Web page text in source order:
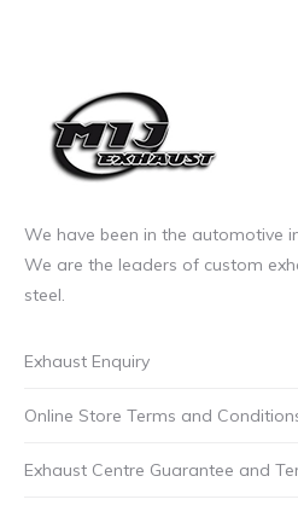
We have been in the automotive
We are the leaders of custom
steel.
Exhaust Enquiry
Online Store Terms and
Exhaust Centre Guarantee and